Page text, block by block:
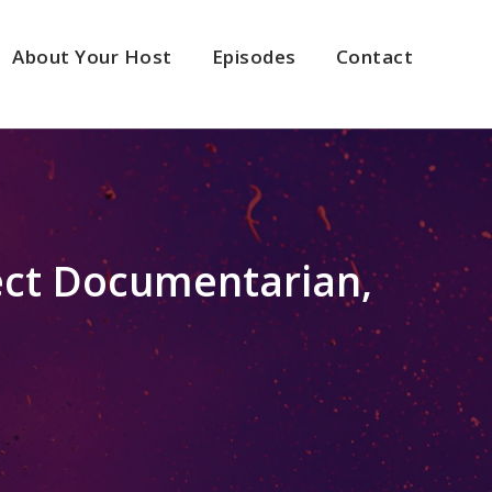
About Your Host Episodes Contact
Documentarian,
2x
1.5x